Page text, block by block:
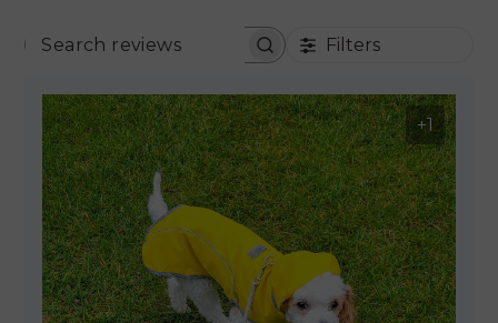
SEARCH REVIEWSFilters
+1